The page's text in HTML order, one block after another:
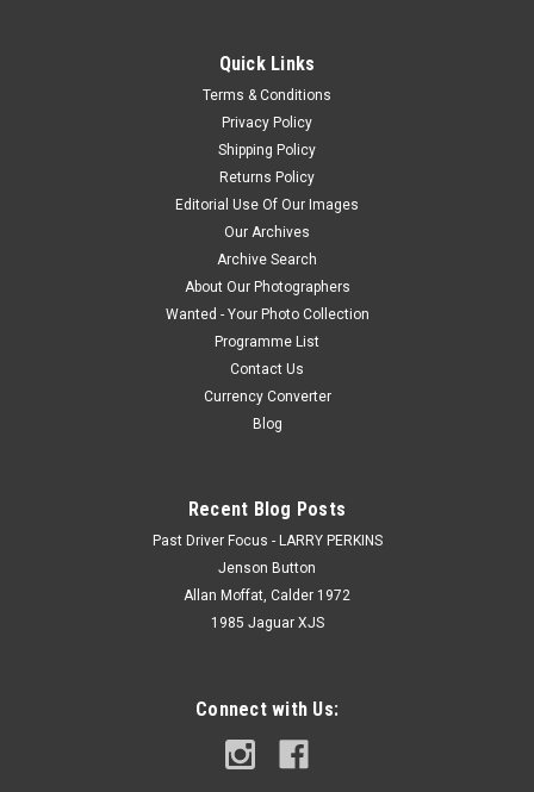
Quick Links
Terms & Conditions
Privacy Policy
Shipping Policy
Returns Policy
Editorial Use Of Our Images
Our Archives
Archive Search
About Our Photographers
Wanted - Your Photo Collection
Programme List
Contact Us
Currency Converter
Blog
Recent Blog Posts
Past Driver Focus - LARRY PERKINS
Jenson Button
Allan Moffat, Calder 1972
1985 Jaguar XJS
Connect with Us: